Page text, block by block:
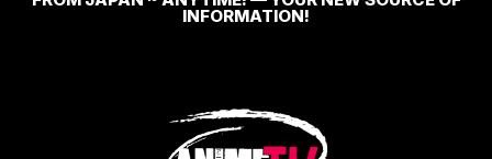
INFORMATION!